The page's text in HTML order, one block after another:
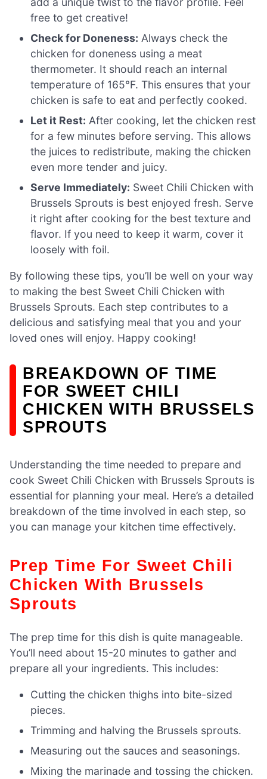
free to get creative!
Check for Doneness: Always check the
chicken for doneness using a meat
thermometer. It should reach an internal
temperature of 165°F. This ensures that your
chicken is safe to eat and perfectly cooked.
Let it Rest: After cooking, let the chicken rest
for a few minutes before serving. This allows
the juices to redistribute, making the chicken
even more tender and juicy.
Serve Immediately: Sweet Chili Chicken with
Brussels Sprouts is best enjoyed fresh. Serve
it right after cooking for the best texture and
flavor. If you need to keep it warm, cover it
loosely with foil.
By following these tips, you’ll be well on your way
to making the best Sweet Chili Chicken with
Brussels Sprouts. Each step contributes to a
delicious and satisfying meal that you and your
loved ones will enjoy. Happy cooking!
BREAKDOWN OF TIME
FOR SWEET CHILI
CHICKEN WITH BRUSSELS
SPROUTS
Understanding the time needed to prepare and
cook Sweet Chili Chicken with Brussels Sprouts is
essential for planning your meal. Here’s a detailed
breakdown of the time involved in each step, so
you can manage your kitchen time effectively.
Prep Time For Sweet Chili
Chicken With Brussels
Sprouts
The prep time for this dish is quite manageable.
You’ll need about 15-20 minutes to gather and
prepare all your ingredients. This includes:
Cutting the chicken thighs into bite-sized
pieces.
Trimming and halving the Brussels sprouts.
Measuring out the sauces and seasonings.
Mixing the marinade and tossing the chicken.